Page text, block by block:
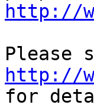
http://
http://
for